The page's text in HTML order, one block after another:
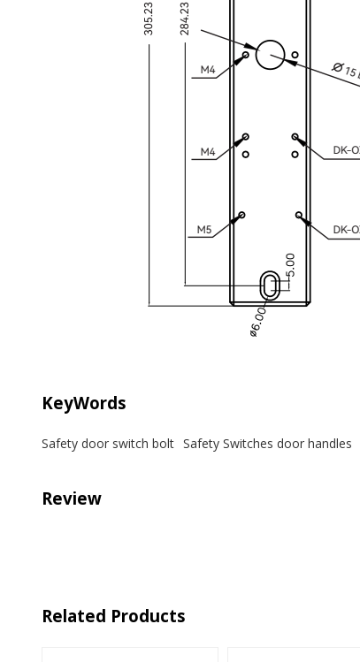
KeyWords
Safety door switch bolt Safety Switches door handles
Review
Related Products